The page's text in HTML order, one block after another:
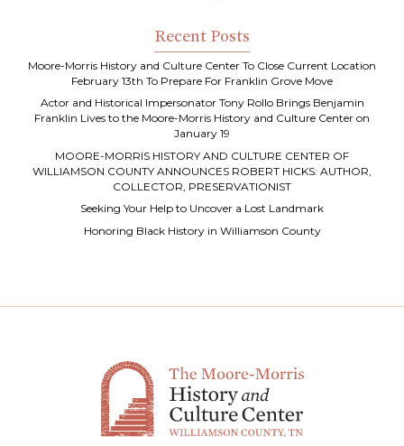
Recent Posts
Moore-Morris History and Culture Center To Close Current Location
February 13th To Prepare For Franklin Grove Move
Actor and Historical Impersonator Tony Rollo Brings Benjamin
Franklin Lives to the Moore-Morris History and Culture Center on
January 19
MOORE-MORRIS HISTORY AND CULTURE CENTER OF
WILLIAMSON COUNTY ANNOUNCES ROBERT HICKS: AUTHOR,
COLLECTOR, PRESERVATIONIST
Seeking Your Help to Uncover a Lost Landmark
Honoring Black History in Williamson County